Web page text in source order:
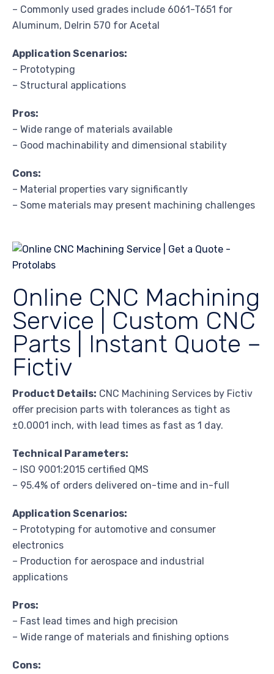
– Commonly used grades include 6061-T651 for
Aluminum, Delrin 570 for Acetal
Application Scenarios:
– Prototyping
– Structural applications
Pros:
– Wide range of materials available
– Good machinability and dimensional stability
Cons:
– Material properties vary significantly
– Some materials may present machining challenges
Online CNC Machining
Service | Custom CNC
Parts | Instant Quote –
Fictiv
Product Details: CNC Machining Services by Fictiv
offer precision parts with tolerances as tight as
±0.0001 inch, with lead times as fast as 1 day.
Technical Parameters:
– ISO 9001:2015 certified QMS
– 95.4% of orders delivered on-time and in-full
Application Scenarios:
– Prototyping for automotive and consumer
electronics
– Production for aerospace and industrial
applications
Pros:
– Fast lead times and high precision
– Wide range of materials and finishing options
Cons: